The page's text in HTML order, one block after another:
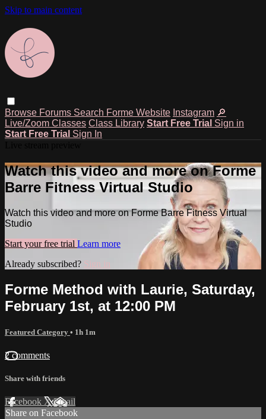
Skip to main content
Browse Forums Search Forme Website Instagram 🔎
Live/Zoom Classes Class Library Start Free Trial Sign in
Start Free Trial Sign In
Watch this video and more on Forme
Barre Fitness Virtual Studio
Watch this video and more on Forme Barre Fitness Virtual
Studio
Start your free trial Learn more
Already subscribed? Sign in
Forme Method with Laurie, Saturday,
February 1st, at 12:00 PM
Featured Category • 1h 1m
2 comments
Share with friends
Facebook XEmail
Share on Facebook